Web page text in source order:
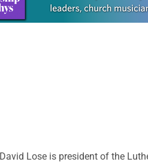
David Lose is president of the